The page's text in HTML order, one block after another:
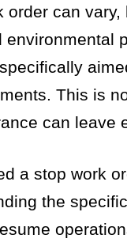
order can
This is
can leave
a stop work
the